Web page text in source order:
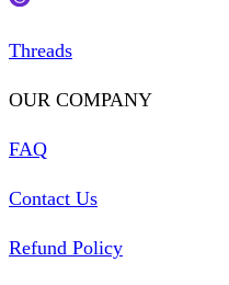
Threads
OUR COMPANY
FAQ
Contact Us
Refund Policy